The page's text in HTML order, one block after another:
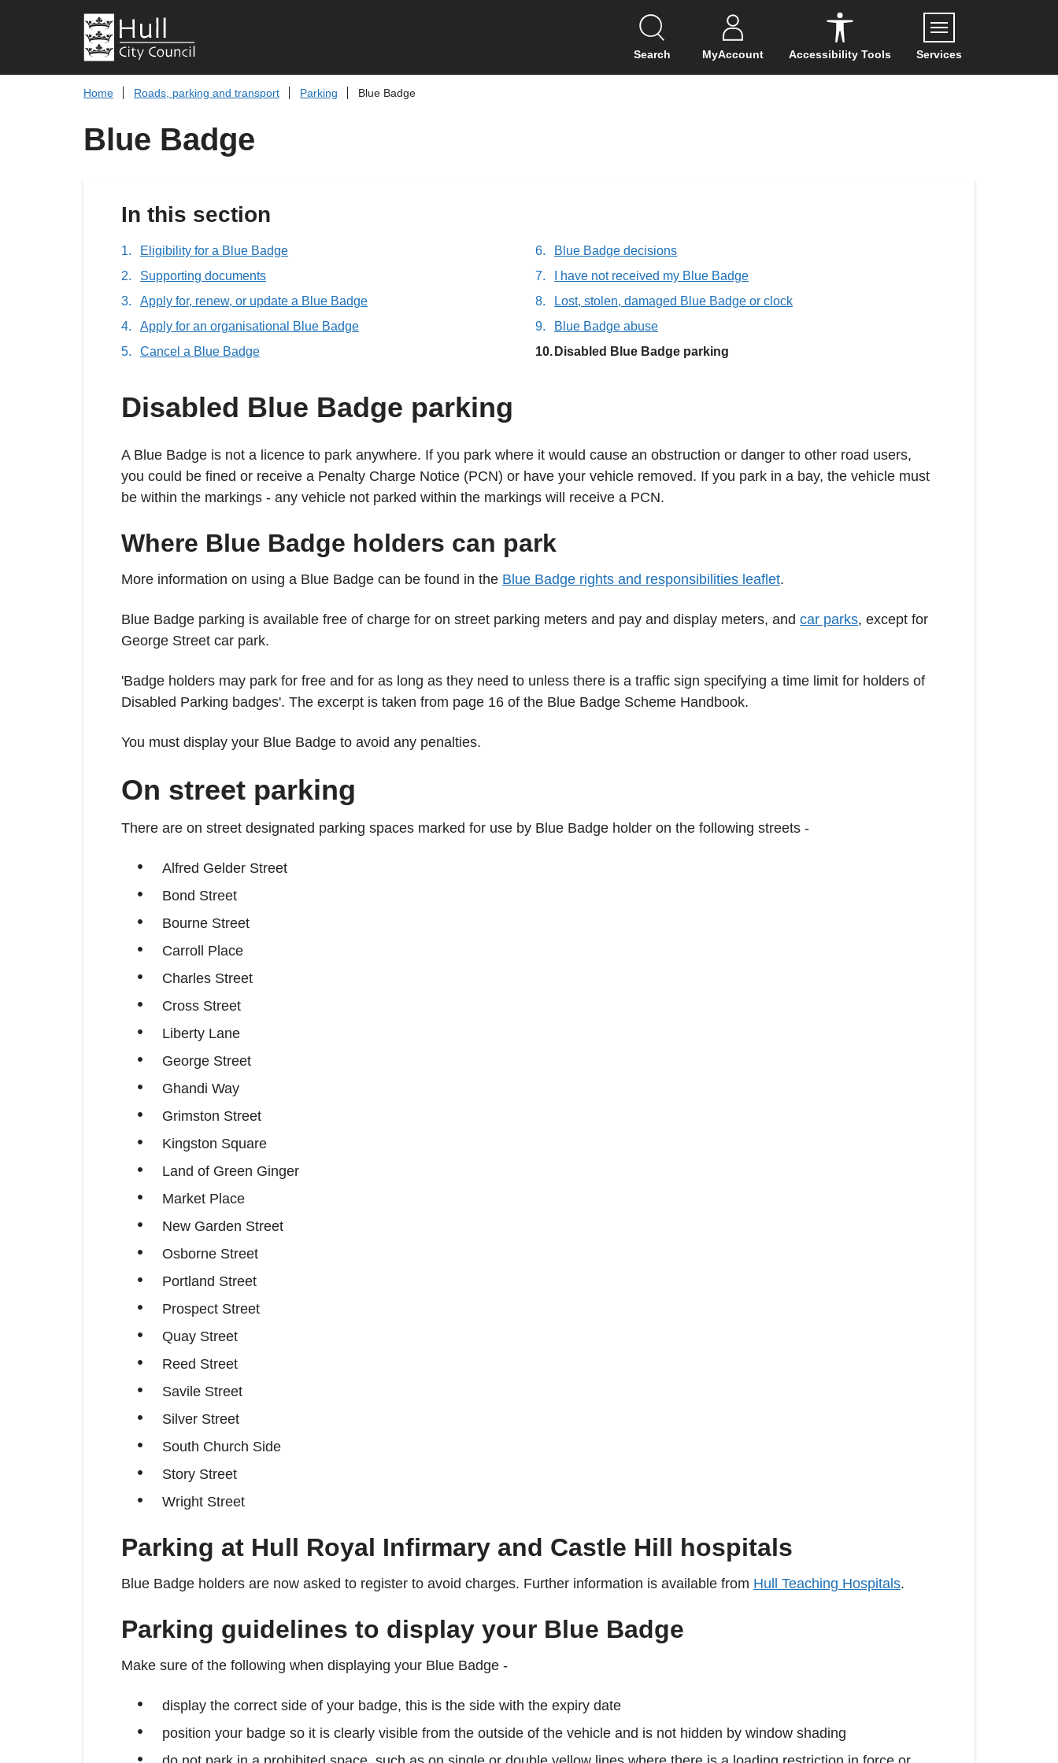
Search MyAccount Accessibility Tools ServicesMenu
Home Roads, parking and transport Parking Blue Badge
Blue Badge
In this section
Eligibility for a Blue Badge
Supporting documents
Apply for, renew, or update a Blue Badge
Apply for an organisational Blue Badge
Cancel a Blue Badge
Blue Badge decisions
I have not received my Blue Badge
Lost, stolen, damaged Blue Badge or clock
Blue Badge abuse
You
Disabled Blue Badge parking
Disabled Blue Badge parking
A Blue Badge is not a licence to park anywhere. If you park where it would cause an obstruction or danger to other road users,
you could be fined or receive a Penalty Charge Notice (PCN) or have your vehicle removed. If you park in a bay, the vehicle must
be within the markings - any vehicle not parked within the markings will receive a PCN.
Where Blue Badge holders can park
More information on using a Blue Badge can be found in the Blue Badge rights and responsibilities leaflet.
Blue Badge parking is available free of charge for on street parking meters and pay and display meters, and car parks, except for
George Street car park.
'Badge holders may park for free and for as long as they need to unless there is a traffic sign specifying a time limit for holders of
Disabled Parking badges'. The excerpt is taken from page 16 of the Blue Badge Scheme Handbook.
You must display your Blue Badge to avoid any penalties.
On street parking
There are on street designated parking spaces marked for use by Blue Badge holder on the following streets -
Alfred Gelder Street
Bond Street
Bourne Street
Carroll Place
Charles Street
Cross Street
Liberty Lane
George Street
Ghandi Way
Grimston Street
Kingston Square
Land of Green Ginger
Market Place
New Garden Street
Osborne Street
Portland Street
Prospect Street
Quay Street
Reed Street
Savile Street
Silver Street
South Church Side
Story Street
Wright Street
Parking at Hull Royal Infirmary and Castle Hill hospitals
Blue Badge holders are now asked to register to avoid charges. Further information is available from Hull Teaching Hospitals.
Parking guidelines to display your Blue Badge
Make sure of the following when displaying your Blue Badge -
display the correct side of your badge, this is the side with the expiry date
position your badge so it is clearly visible from the outside of the vehicle and is not hidden by window shading